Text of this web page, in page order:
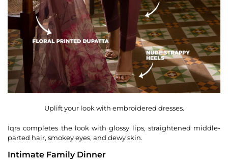
Uplift your look with embroidered dresses.
Iqra completes the look with glossy lips, straightened middle-
parted hair, smokey eyes, and dewy skin.
Intimate Family Dinner